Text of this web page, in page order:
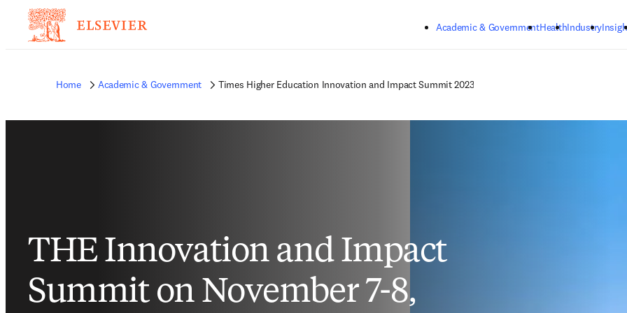
Academic & GovernmentHealthIndustry
Home Academic & Government Times Higher Education Innovation and Impact Summit 2023
THE Innovation and Impact
Summit on November 7-8,